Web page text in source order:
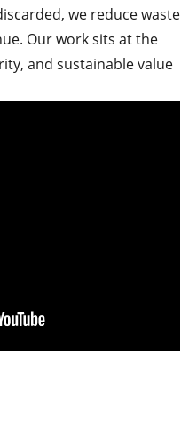
we reduce waste
Our work sits at the
and sustainable value